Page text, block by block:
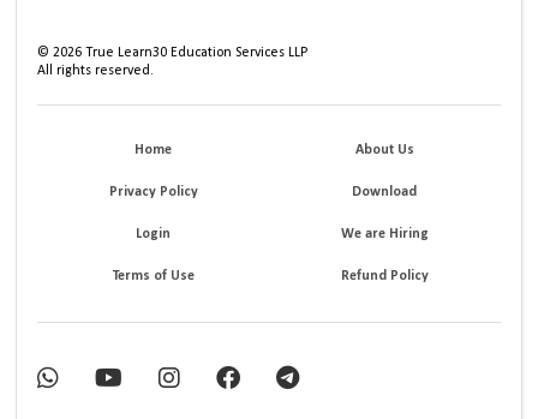
©2026 True Learn30 Education Services LLP
All rights reserved.
Home About Us
Privacy Policy Download
Login We are Hiring
Terms of Use Refund Policy